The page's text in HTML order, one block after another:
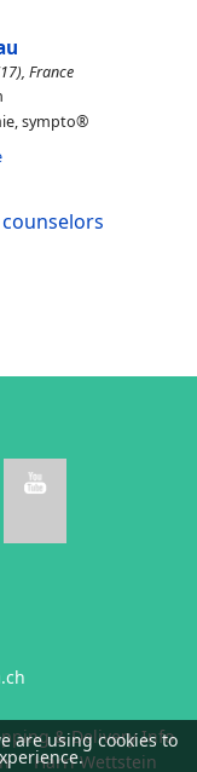
France
sympto®
& Delivery Info
Harri Wettstein
are using cookies to